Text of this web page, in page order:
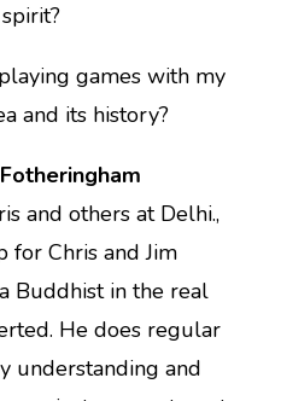
games with my
and its history?
and others at Delhi.,
for Chris and Jim
Buddhist in the real
He does regular
understanding and